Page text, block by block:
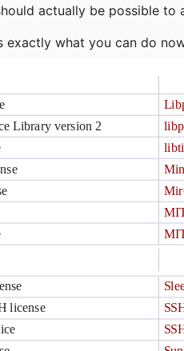
actually be possible to
exactly what you can do